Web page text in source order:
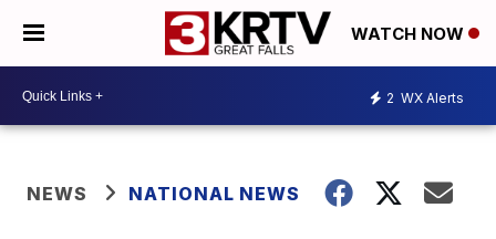
WATCH NOW
2 WX Alerts
NEWS NATIONAL NEWS